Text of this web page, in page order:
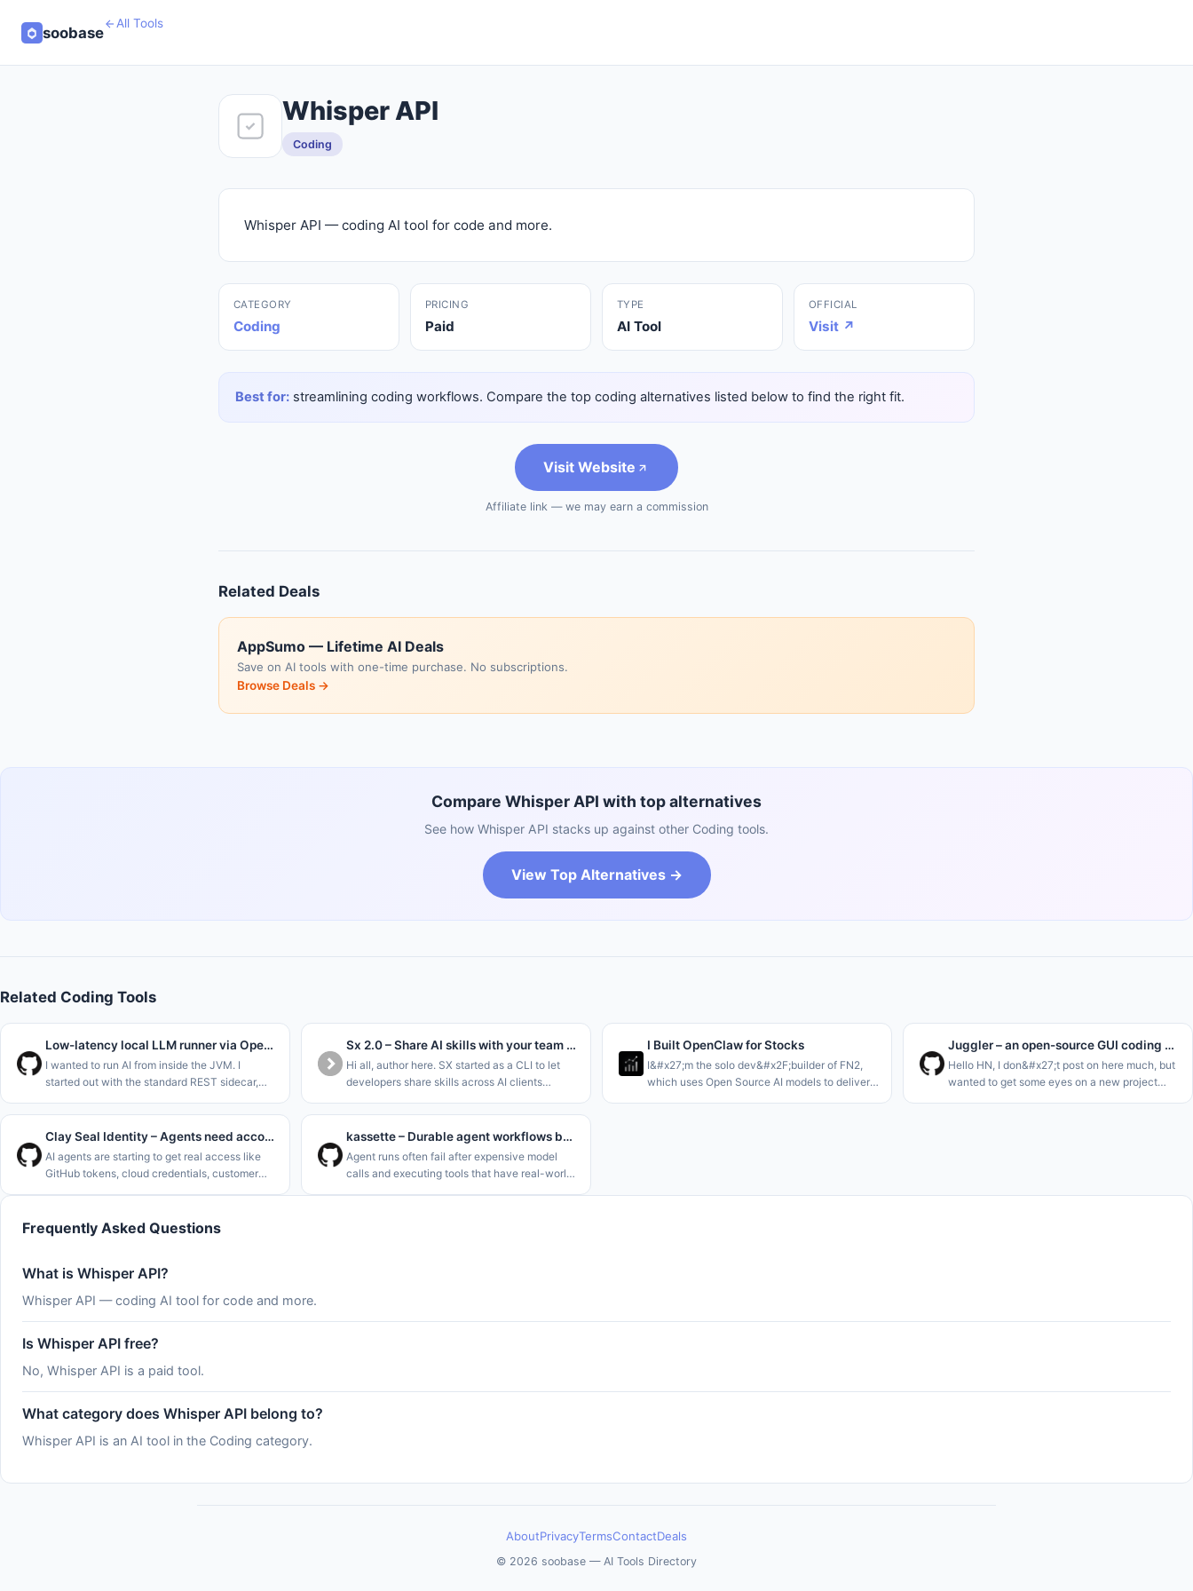
soobase
All Tools
Whisper API
Coding
Whisper API — coding AI tool for code and more.
CATEGORY
Coding
PRICING
Paid
TYPE
AI Tool
OFFICIAL
Visit ↗
Best for: streamlining coding workflows. Compare the top coding alternatives listed below to find the right fit.
Visit Website
Affiliate link — we may earn a commission
Related Deals
AppSumo — Lifetime AI Deals
Save on AI tools with one-time purchase. No subscriptions.
Browse Deals →
Compare Whisper API with top alternatives
See how Whisper API stacks up against other Coding tools.
View Top Alternatives →
Related Coding Tools
Low-latency local LLM runner via OpenJDK Panama FFM (Java 22)
I wanted to run AI from inside the JVM. I
started out with the standard REST sidecar,
Function &amp; Memory API) in the new JDK
versions to interface dir
Sx 2.0 – Share AI skills with your team through a Dropbox folder
Hi all, author here. SX started as a CLI to let
developers share skills across AI clients
allowed sharing at the
Repo&#x2F;Team&#x2F;Org and Personal le
I Built OpenClaw for Stocks
I&#x27;m the solo dev&#x2F;builder of FN2,
which uses Open Source AI models to deliver
Juggler – an open-source GUI coding agent, by the creator of JUCE
Hello HN, I don&#x27;t post on here much, but
wanted to get some eyes on a new project
Clay Seal Identity – Agents need accountability
AI agents are starting to get real access like
GitHub tokens, cloud credentials, customer
rising rapidly. See
kassette – Durable agent workflows backed by object storage
Agent runs often fail after expensive model
calls and executing tools that have real-world
Frequently Asked Questions
What is Whisper API?
Whisper API — coding AI tool for code and more.
Is Whisper API free?
No, Whisper API is a paid tool.
What category does Whisper API belong to?
Whisper API is an AI tool in the Coding category.
AboutPrivacyTermsContactDeals
© 2026 soobase — AI Tools Directory